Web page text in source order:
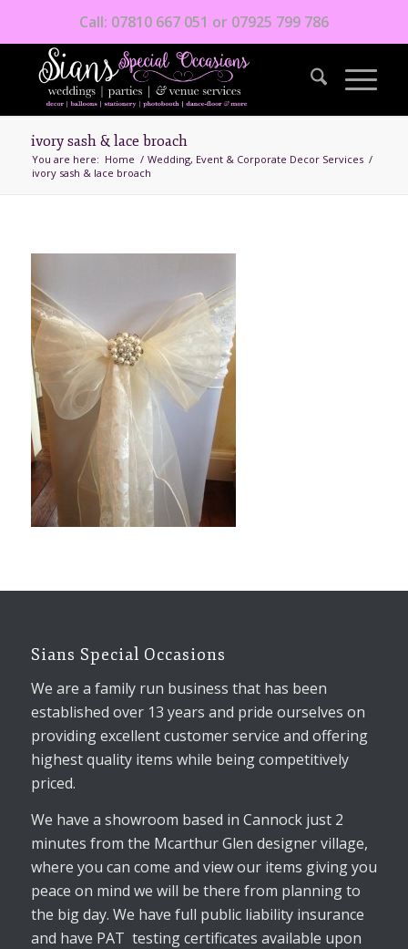
Call: 07810 667 051 or 07925 799 786
ivory sash & lace broach
You are here: Home / Wedding, Event & Corporate Decor Services /
ivory sash & lace broach
Sians Special Occasions
We are a family run business that has been
established over 13 years and pride ourselves on
providing excellent customer service and offering
highest quality items while being competitively
priced.
We have a showroom based in Cannock just 2
minutes from the Mcarthur Glen designer village,
where you can come and view our items giving you
peace on mind we will be there from planning to
the big day. We have full public liability insurance
and have PAT testing certificates available upon